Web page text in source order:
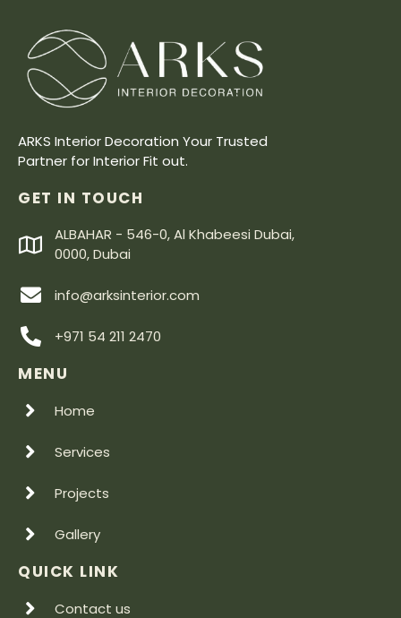
ARKS Interior Decoration Your Trusted
Partner for Interior Fit out.
GET IN TOUCH
ALBAHAR - 546-0, Al Khabeesi Dubai,
0000, Dubai
info@arksinterior.com
+971 54 211 2470
MENU
Home
Services
Projects
Gallery
QUICK LINK
Contact us